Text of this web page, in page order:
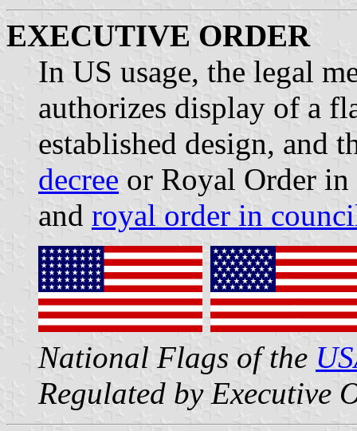
EXECUTIVE ORDER
In US usage, the legal
authorizes display of a
established design, and
decree or Royal Order
and royal order in
National Flags of the
Regulated by Executive